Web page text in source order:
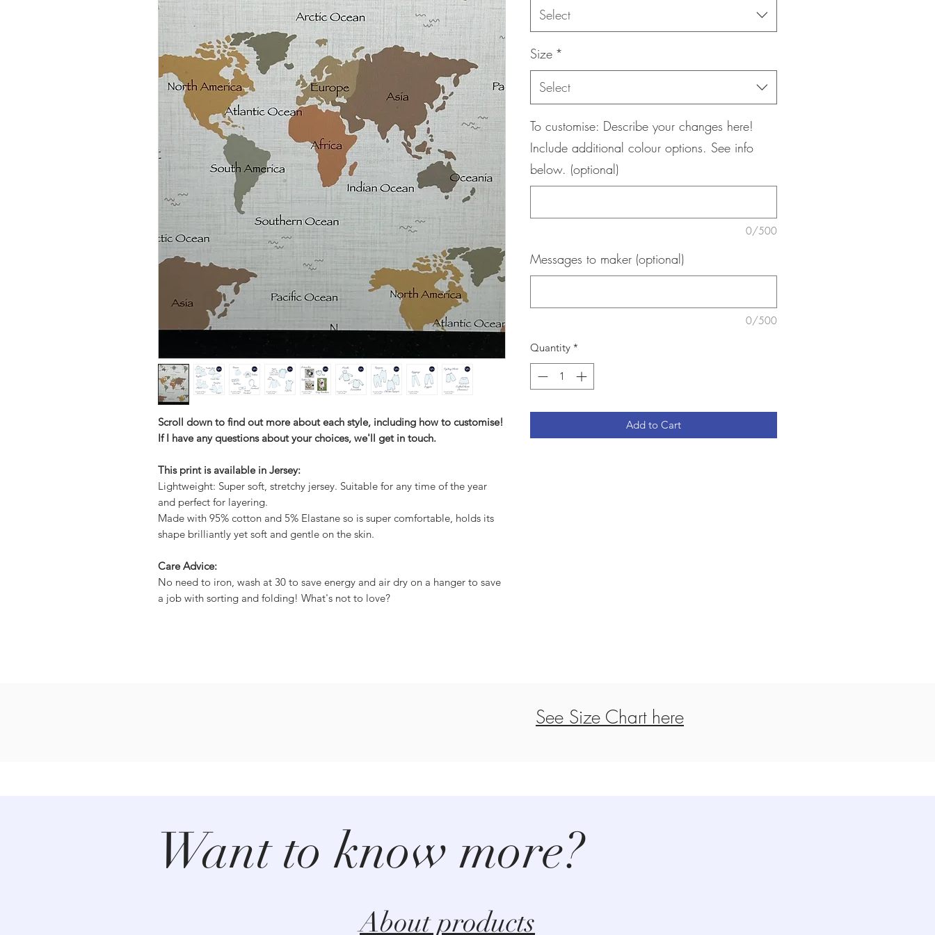
Scroll down to find out more about each style, including how to customise!
If I have any questions about your choices, we'll get in touch.
This print is available in Jersey:
Lightweight: Super soft, stretchy jersey. Suitable for any time of the year
and perfect for layering.
Made with 95% cotton and 5% Elastane so is super comfortable, holds its
shape brilliantly yet soft and gentle on the skin.
Care Advice:
No need to iron, wash at 30 to save energy and air dry on a hanger to save
a job with sorting and folding! What's not to love?
Select
Size *
Select
To customise: Describe your changes here!
Include additional colour options. See info
below. (optional)
0/500
Messages to maker (optional)
0/500
Quantity *
Add to Cart
See Size Chart here
Want to know more?
About products